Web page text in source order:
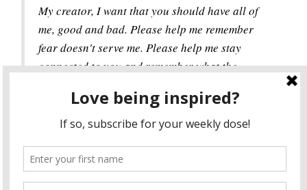
My creator, I want that you should have all of
me, good and bad. Please help me remember
fear doesn't serve me. Please help me stay
connected to you and remember what the
trust in you and remember all is well in my
world.
I dream of a world where we surrender our fears and
ask for transformation instead of clutching onto them